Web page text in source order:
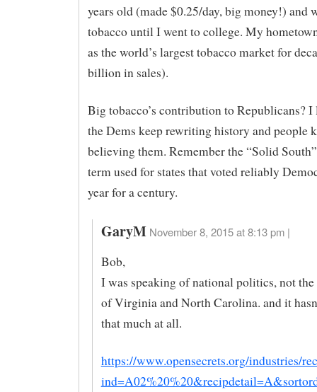
years old (made $0.25/day, big money!) and
tobacco until I went to college. My
as the world’s largest tobacco market for
billion in sales).
Big tobacco’s contribution to Republicans? I
the Dems keep rewriting history and people
believing them. Remember the “Solid
term used for states that voted reliably
year for a century.
GaryM November 8, 2015 at 8:13 pm |
Bob,
I was speaking of national politics, not the
of Virginia and North Carolina. and it
that much at all.
https://www.opensecrets.org/industries/